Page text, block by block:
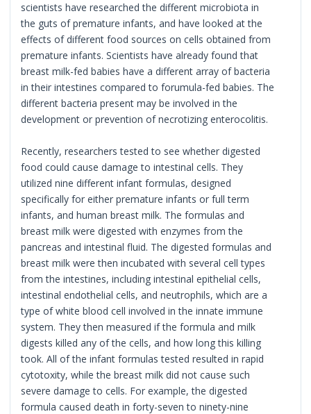
scientists have researched the different microbiota in
the guts of premature infants, and have looked at the
effects of different food sources on cells obtained from
premature infants. Scientists have already found that
breast milk-fed babies have a different array of bacteria
in their intestines compared to forumula-fed babies. The
different bacteria present may be involved in the
development or prevention of necrotizing enterocolitis.
Recently, researchers tested to see whether digested
food could cause damage to intestinal cells. They
utilized nine different infant formulas, designed
specifically for either premature infants or full term
infants, and human breast milk. The formulas and
breast milk were digested with enzymes from the
pancreas and intestinal fluid. The digested formulas and
breast milk were then incubated with several cell types
from the intestines, including intestinal epithelial cells,
intestinal endothelial cells, and neutrophils, which are a
type of white blood cell involved in the innate immune
system. They then measured if the formula and milk
digests killed any of the cells, and how long this killing
took. All of the infant formulas tested resulted in rapid
cytotoxity, while the breast milk did not cause such
severe damage to cells. For example, the digested
formula caused death in forty-seven to ninety-nine